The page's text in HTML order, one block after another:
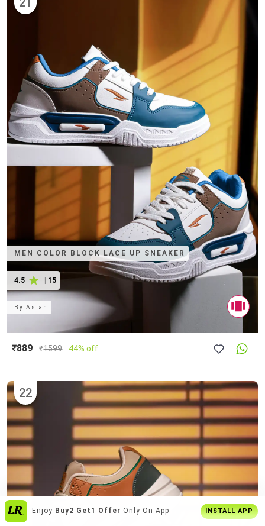
GetPersonalised TipsFrom Our Stylists INSTALL APP
MEN COLOR BLOCK LACE UP SNEAKER
4.5 | 15
ByAsian
₹889 ₹1599 44% off
22